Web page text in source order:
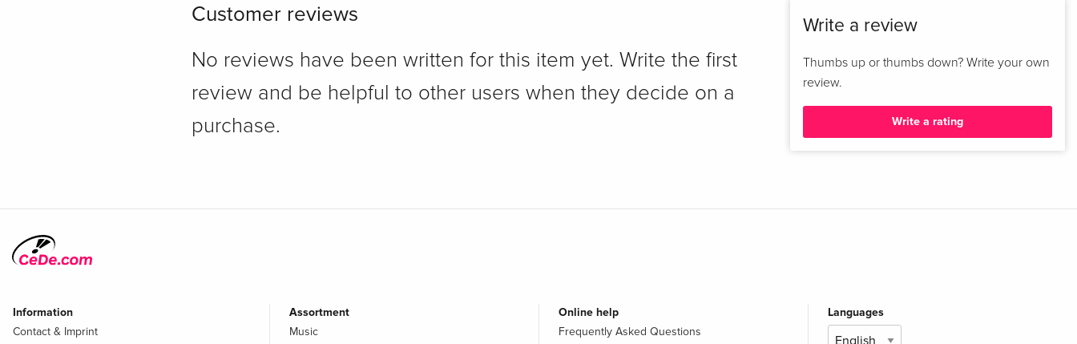
Customer reviews
No reviews have been written for this item yet. Write the first
review and be helpful to other users when they decide on a
purchase.
Write a review
Thumbs up or thumbs down? Write your own
review.
Write a rating
Information
Contact & Imprint
Assortment
Music
Online help
Frequently Asked Questions
Languages